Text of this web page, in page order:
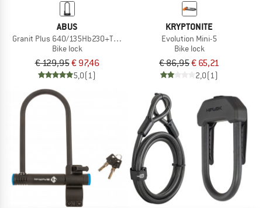
ABUS
Granit Plus 640/135Hb230+Texkf Bk
Bike lock
€ 129,95€ 97,46
5,0(1)
KRYPTONITE
Evolution Mini-5
Bike lock
€ 86,95€ 65,21
2,0(1)